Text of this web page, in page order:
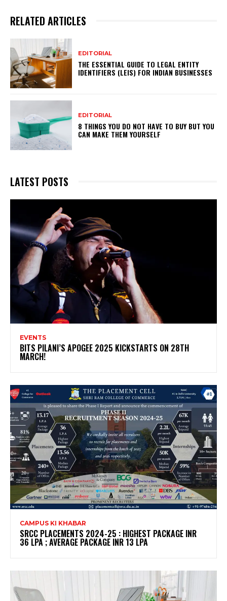
RELATED ARTICLES
EDITORIAL
THE ESSENTIAL GUIDE TO LEGAL ENTITY
IDENTIFIERS (LEIS) FOR INDIAN BUSINESSES
EDITORIAL
8 THINGS YOU DO NOT HAVE TO BUY BUT YOU
CAN MAKE THEM YOURSELF
LATEST POSTS
EVENTS
BITS PILANI’S APOGEE 2025 KICKSTARTS ON 28TH
MARCH!
CAMPUS KI KHABAR
SRCC PLACEMENTS 2024-25 : HIGHEST PACKAGE INR
36 LPA ; AVERAGE PACKAGE INR 13 LPA